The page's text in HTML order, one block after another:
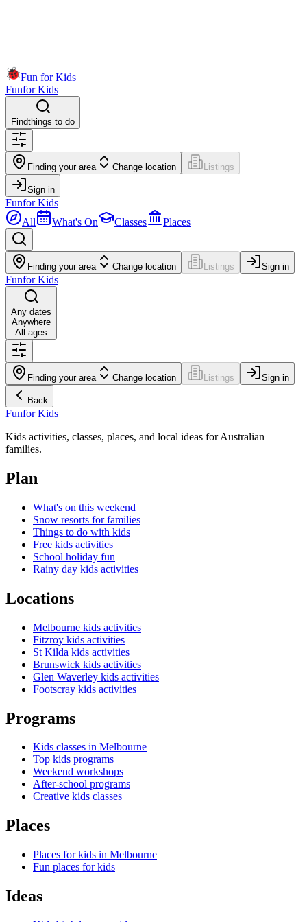
Fun for Kids
Funfor Kids
Findthings to do
Finding your area Change location Listings
Sign in
Funfor Kids
All
What's On Classes Places
Finding your area Change location Listings Sign in
Funfor Kids
Any dates
Anywhere
All ages
Finding your area Change location Listings Sign in
Back
Funfor Kids
Kids activities, classes, places, and local ideas for Australian
families.
Plan
What's on this weekend
Snow resorts for families
Things to do with kids
Free kids activities
School holiday fun
Rainy day kids activities
Locations
Melbourne kids activities
Fitzroy kids activities
St Kilda kids activities
Brunswick kids activities
Glen Waverley kids activities
Footscray kids activities
Programs
Kids classes in Melbourne
Top kids programs
Weekend workshops
After-school programs
Creative kids classes
Places
Places for kids in Melbourne
Fun places for kids
Ideas